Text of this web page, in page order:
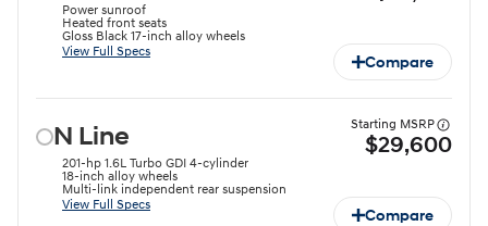
Power sunroof
Heated front seats
Gloss Black 17-inch alloy wheels⁠
View Full Specs
Compare
N Line Starting MSRP
$29,600
201-hp 1.6L Turbo GDI 4-cylinder ⁠
18-inch alloy wheels
Multi-link independent rear suspension
View Full Specs
Compare